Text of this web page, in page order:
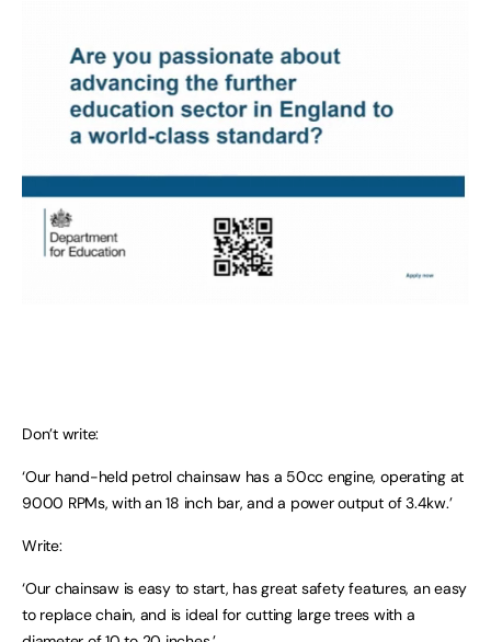
Don’t write:
‘Our hand-held petrol chainsaw has a 50cc engine, operating at
9000 RPMs, with an 18 inch bar, and a power output of 3.4kw.’
Write:
‘Our chainsaw is easy to start, has great safety features, an easy
to replace chain, and is ideal for cutting large trees with a